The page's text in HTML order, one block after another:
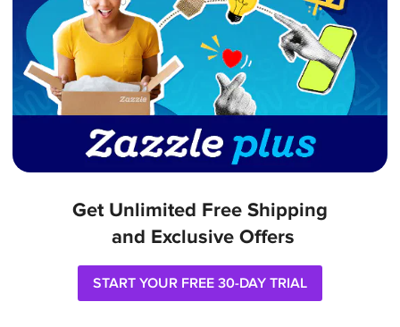
Get Unlimited Free Shipping
and Exclusive Offers
START YOUR FREE 30-DAY TRIAL